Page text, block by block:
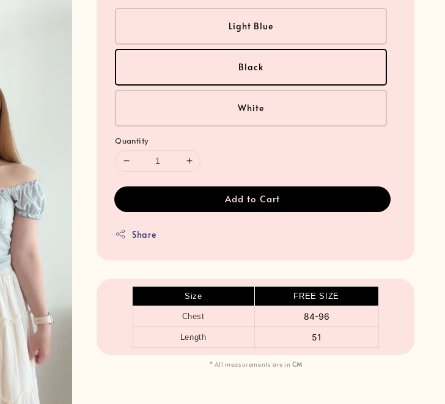
Light Blue
Black
White
Quantity
Add to Cart
Share
Size FREE SIZE
Chest 84-96
Length 51
* All measurements are inCM